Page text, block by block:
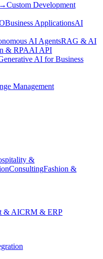
→Custom Development
Business ApplicationsAI
AI AgentsRAG & AI
& RPAAI API
AI for Business
Management
&
ConsultingFashion &
& AICRM & ERP